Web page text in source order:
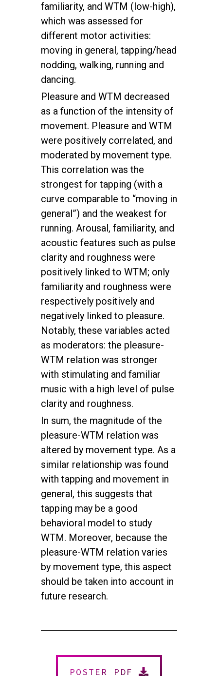
familiarity, and WTM (low-high),
which was assessed for
different motor activities:
moving in general, tapping/head
nodding, walking, running and
dancing.
Pleasure and WTM decreased
as a function of the intensity of
movement. Pleasure and WTM
were positively correlated, and
moderated by movement type.
This correlation was the
strongest for tapping (with a
curve comparable to “moving in
general”) and the weakest for
running. Arousal, familiarity, and
acoustic features such as pulse
clarity and roughness were
positively linked to WTM; only
familiarity and roughness were
respectively positively and
negatively linked to pleasure.
Notably, these variables acted
as moderators: the pleasure-
WTM relation was stronger
with stimulating and familiar
music with a high level of pulse
clarity and roughness.
In sum, the magnitude of the
pleasure-WTM relation was
altered by movement type. As a
similar relationship was found
with tapping and movement in
general, this suggests that
tapping may be a good
behavioral model to study
WTM. Moreover, because the
pleasure-WTM relation varies
by movement type, this aspect
should be taken into account in
future research.
POSTER PDF
twitter facebook
Powered byUrban Block Media